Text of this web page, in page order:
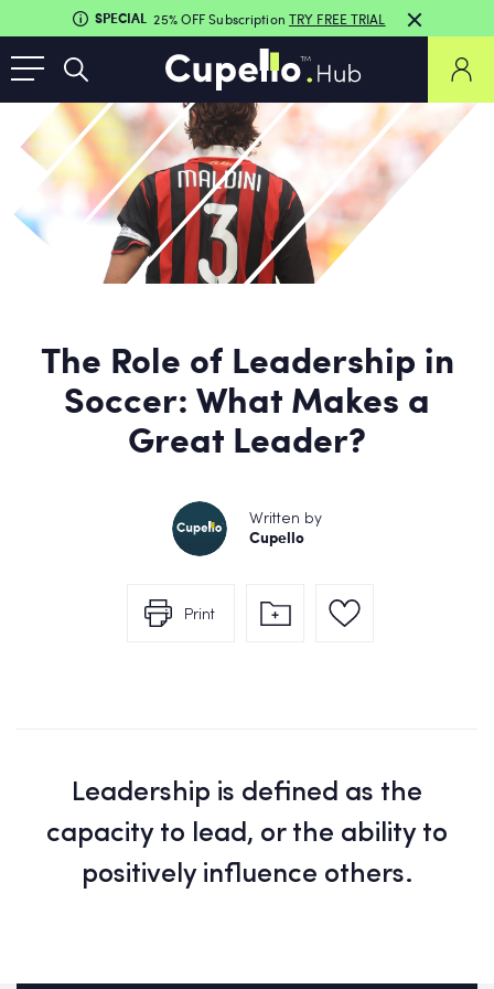
SPECIAL 25% OFF Subscription TRY FREE TRIAL
The Role of Leadership in
Soccer: What Makes a
Great Leader?
Written by
Cupello
Print
Leadership is defined as the
capacity to lead, or the ability to
positively influence others.